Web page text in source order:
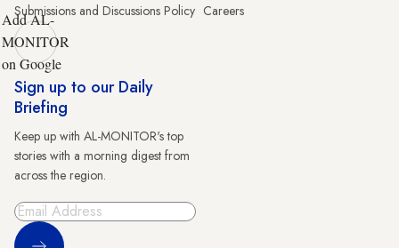
Submissions and Discussions Policy Careers
Add AL-
MONITOR
on Google
Sign up to our Daily
Briefing
Keep up with AL-MONITOR's top
stories with a morning digest from
across the region.
Sign Up